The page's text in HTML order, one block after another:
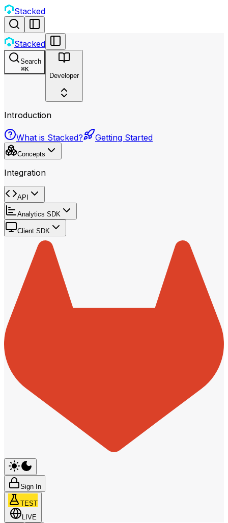
Stacked
Stacked
Search
⌘K
Developer
Introduction
What is Stacked? Getting Started
Concepts
Integration
API
Analytics SDK
Client SDK
Sign In
TEST
LIVE